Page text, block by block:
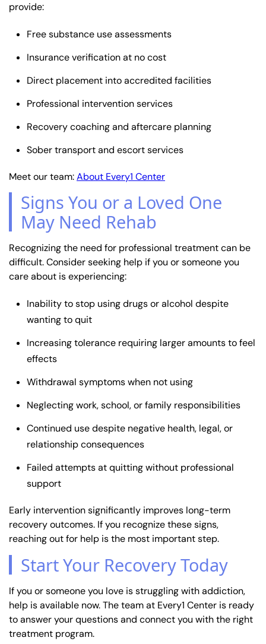
provide:
Free substance use assessments
Insurance verification at no cost
Direct placement into accredited facilities
Professional intervention services
Recovery coaching and aftercare planning
Sober transport and escort services
Meet our team:About Every1 Center
Signs You or a Loved One
May Need Rehab
Recognizing the need for professional treatment can be
difficult. Consider seeking help if you or someone you
care about is experiencing:
Inability to stop using drugs or alcohol despite
wanting to quit
Increasing tolerance requiring larger amounts to feel
effects
Withdrawal symptoms when not using
Neglecting work, school, or family responsibilities
Continued use despite negative health, legal, or
relationship consequences
Failed attempts at quitting without professional
support
Early intervention significantly improves long-term
recovery outcomes. If you recognize these signs,
reaching out for help is the most important step.
Start Your Recovery Today
If you or someone you love is struggling with addiction,
help is available now. The team at Every1 Center is ready
to answer your questions and connect you with the right
treatment program.